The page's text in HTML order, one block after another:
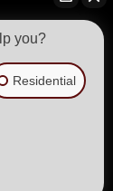
you?
Residential